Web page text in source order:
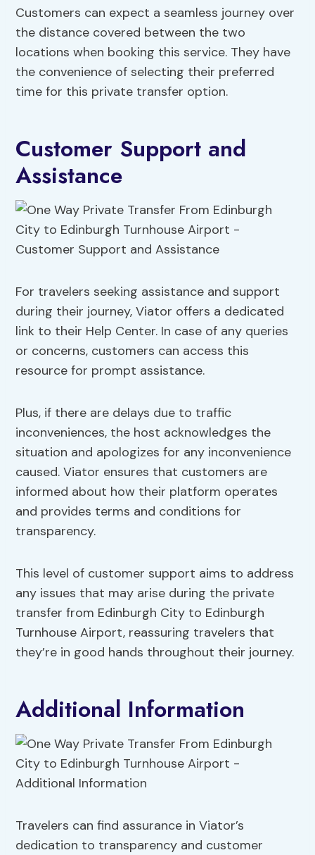
Customers can expect a seamless journey over
the distance covered between the two
locations when booking this service. They have
the convenience of selecting their preferred
time for this private transfer option.
Customer Support and
Assistance
For travelers seeking assistance and support
during their journey, Viator offers a dedicated
link to their Help Center. In case of any queries
or concerns, customers can access this
resource for prompt assistance.
Plus, if there are delays due to traffic
inconveniences, the host acknowledges the
situation and apologizes for any inconvenience
caused. Viator ensures that customers are
informed about how their platform operates
and provides terms and conditions for
transparency.
This level of customer support aims to address
any issues that may arise during the private
transfer from Edinburgh City to Edinburgh
Turnhouse Airport, reassuring travelers that
they’re in good hands throughout their journey.
Additional Information
Travelers can find assurance in Viator’s
dedication to transparency and customer